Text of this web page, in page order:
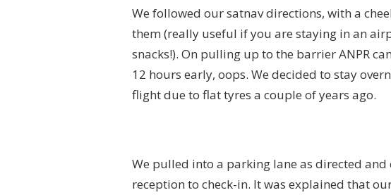
We followed our satnav directions, with a
them (really useful if you are staying in an
snacks!). On pulling up to the barrier ANPR
12 hours early, oops. We decided to stay
flight due to flat tyres a couple of years ago.
We pulled into a parking lane as directed
reception to check-in. It was explained that